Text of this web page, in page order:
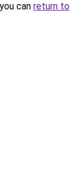
can return to